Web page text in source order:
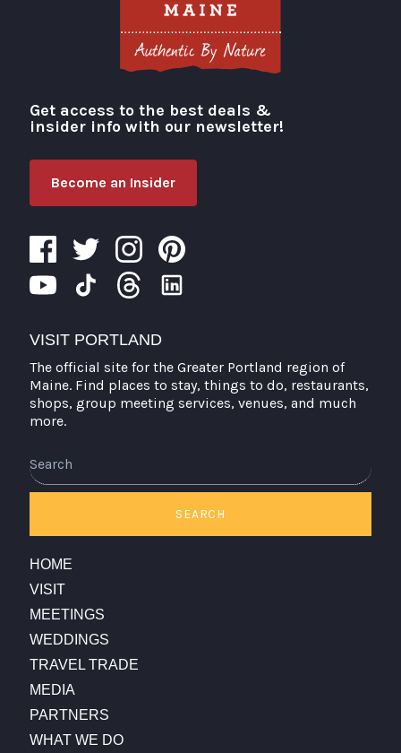
Visit Portland
Get access to the best deals &
insider info with our newsletter!
Become an Insider
VISIT PORTLAND
The official site for the Greater Portland region of
Maine. Find places to stay, things to do, restaurants,
shops, group meeting services, venues, and much
more.
SEARCH
HOME
VISIT
MEETINGS
WEDDINGS
TRAVEL TRADE
MEDIA
PARTNERS
WHAT WE DO